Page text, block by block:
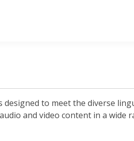
to meet the diverse
and video content in a wide